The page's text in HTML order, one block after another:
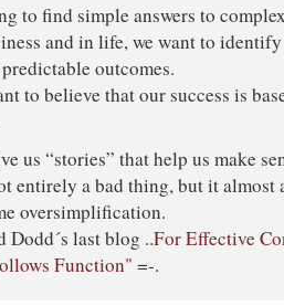
to find simple answers to
and in life, we want to
outcomes.
to believe that our success is
us “stories” that help us make
entirely a bad thing, but it almost
oversimplification.
Dodd´s last blog ..For Effective
Function" =-.